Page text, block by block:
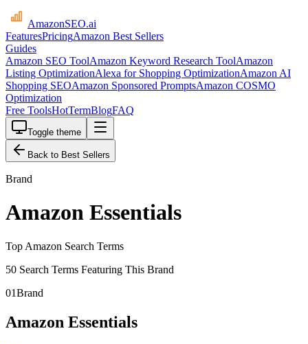
AmazonSEO.ai
FeaturesPricingAmazon Best Sellers
Guides
Amazon SEO ToolAmazon Keyword Research ToolAmazon
Listing OptimizationAlexa for Shopping OptimizationAmazon AI
Shopping SEOAmazon Sponsored PromptsAmazon COSMO
Optimization
Free ToolsHotTermBlogFAQ
Toggle theme
Back to Best Sellers
Brand
Amazon Essentials
Top Amazon Search Terms
50 Search Terms Featuring This Brand
01Brand
Amazon Essentials